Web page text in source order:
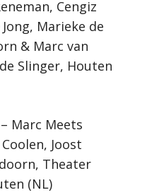
Cengiz
Marieke de
& Marc van
Slinger, Houten
– Marc Meets
Joost
Theater
(NL)